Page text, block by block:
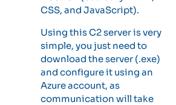
CSS, and JavaScript).
Using this C2 server is very
simple, you just need to
download the server (.exe)
and configure it using an
Azure account, as
communication will take